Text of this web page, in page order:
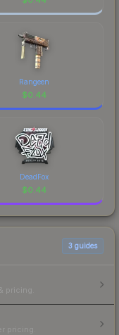
Rangeen
$0.44
DeadFox
$0.44
3 guides
pricing.
pricing.